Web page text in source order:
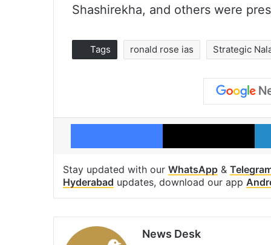
Shashirekha, and others were
Tags ronald rose ias Strategic
Facebook X
Stay updated with our WhatsApp &
Hyderabad updates, download our app
News Desk